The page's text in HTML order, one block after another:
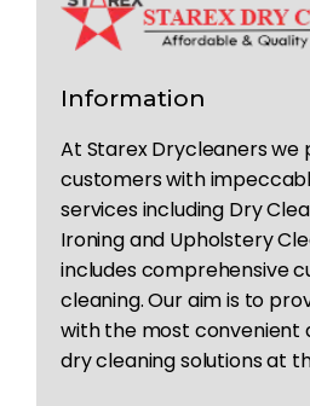
Information
At Starex Drycleaners we
customers with
services including Dry
Ironing and Upholstery
includes comprehensive
cleaning. Our aim is to
with the most convenient
dry cleaning solutions at